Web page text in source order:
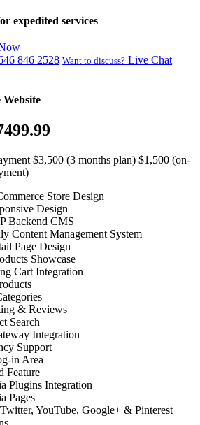
expedited services
846 2528 Want to discuss? Live Chat
$3,500 (3 months plan) $1,500 (on-
Store Design
Design
Backend CMS
Content Management System
Page Design
Showcase
Cart Integration
& Reviews
Search
Integration
Support
in Area
Feature
Plugins Integration
Pages
YouTube, Google+ & Pinterest